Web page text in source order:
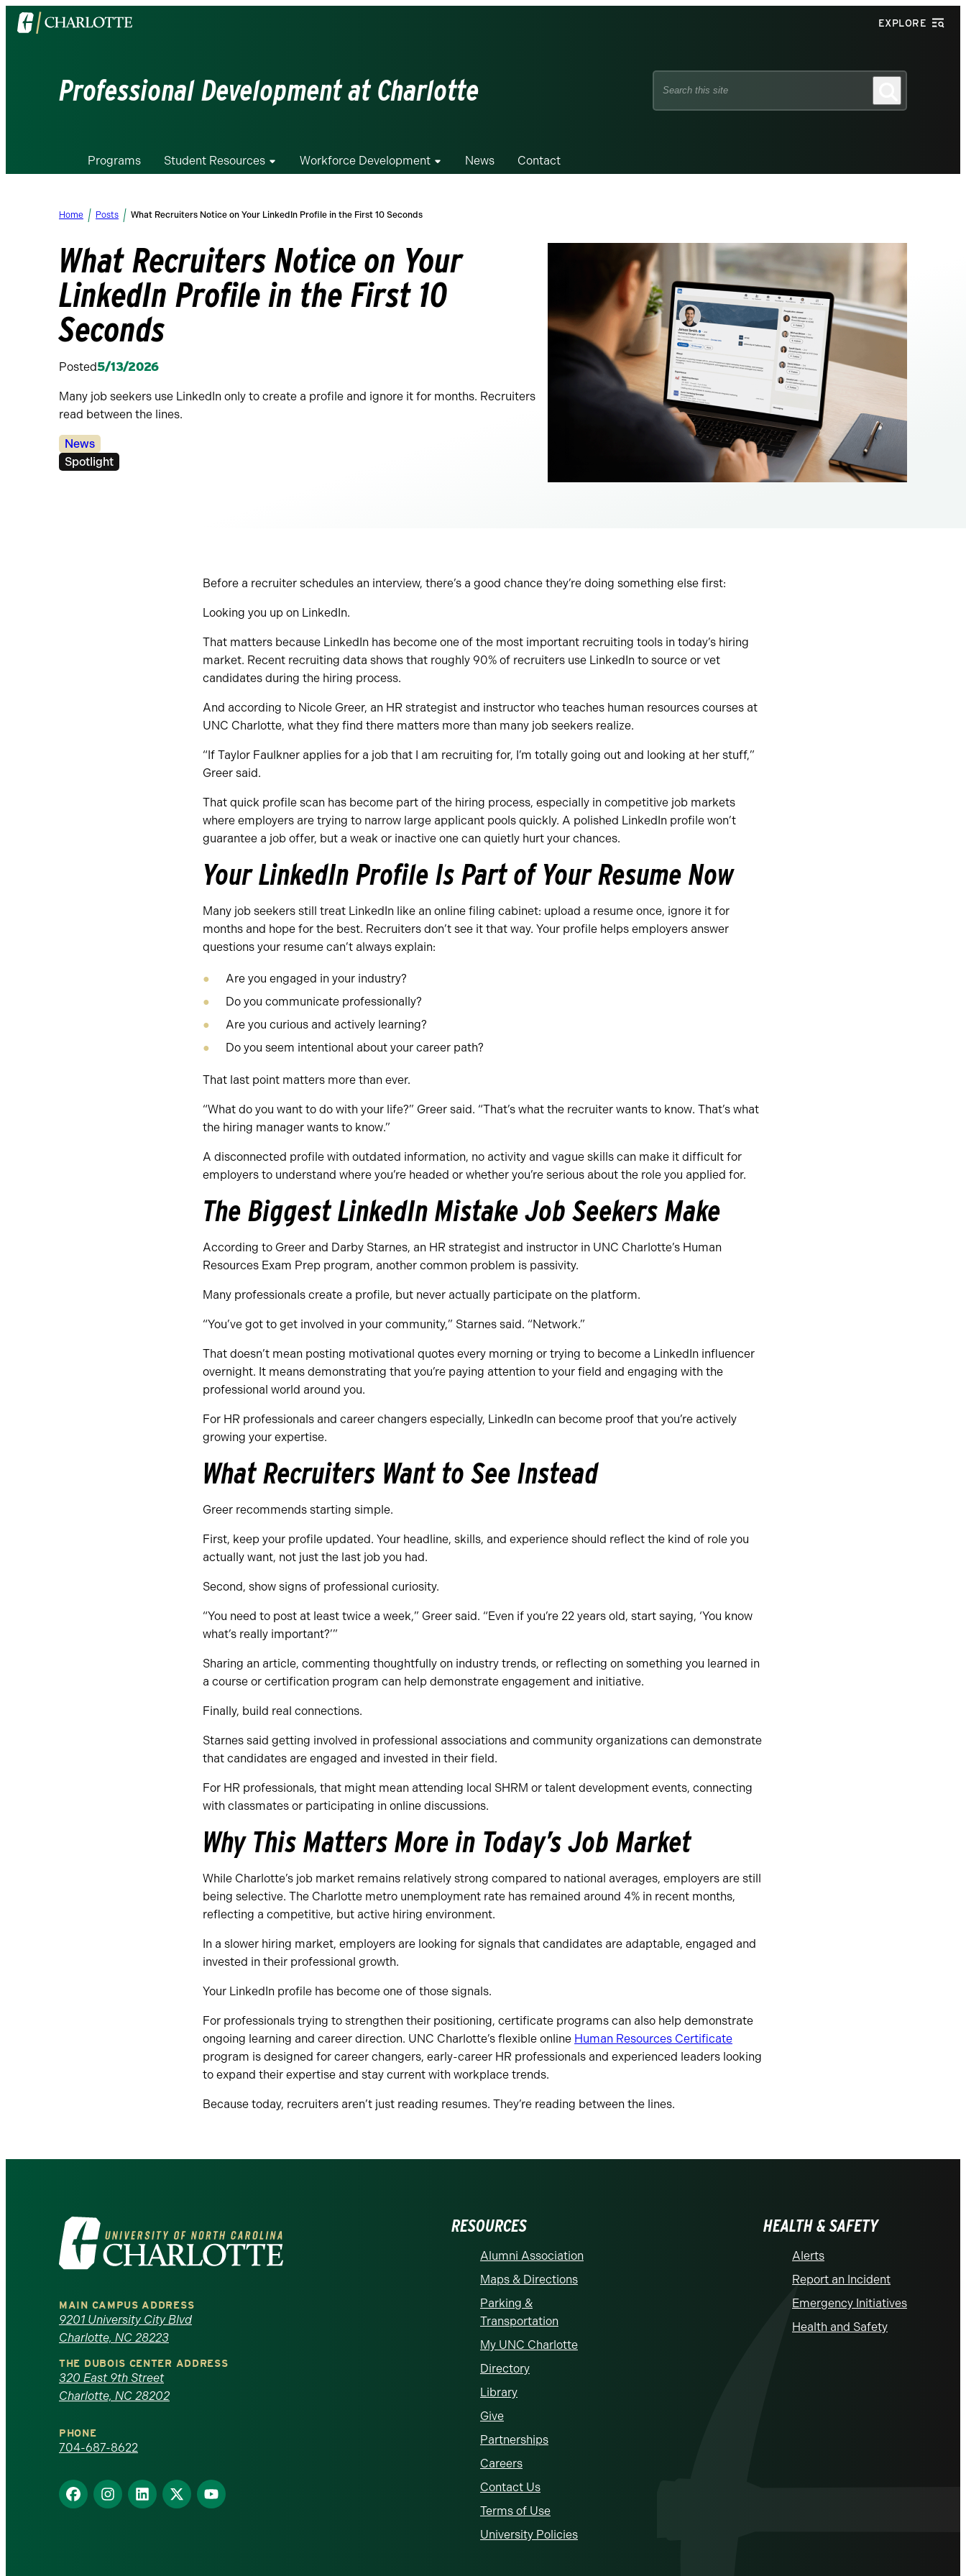
Visit
the
EXPLORE
Professional Development at Charlotte
Search
Programs Student Resources Workforce Development News Contact
Home Posts What Recruiters Notice on Your LinkedIn Profile in the First 10 Seconds
What Recruiters Notice on Your
LinkedIn Profile in the First 10
Seconds
Posted5/13/2026
Many job seekers use LinkedIn only to create a profile and ignore it for months. Recruiters
read between the lines.
Categories:
News
Tags:
Spotlight
Before a recruiter schedules an interview, there’s a good chance they’re doing something else first:
Looking you up on LinkedIn.
That matters because LinkedIn has become one of the most important recruiting tools in today’s hiring
market. Recent recruiting data shows that roughly 90% of recruiters use LinkedIn to source or vet
candidates during the hiring process.
And according to Nicole Greer, an HR strategist and instructor who teaches human resources courses at
UNC Charlotte, what they find there matters more than many job seekers realize.
“If Taylor Faulkner applies for a job that I am recruiting for, I’m totally going out and looking at her stuff,”
Greer said.
That quick profile scan has become part of the hiring process, especially in competitive job markets
where employers are trying to narrow large applicant pools quickly. A polished LinkedIn profile won’t
guarantee a job offer, but a weak or inactive one can quietly hurt your chances.
Your LinkedIn Profile Is Part of Your Resume Now
Many job seekers still treat LinkedIn like an online filing cabinet: upload a resume once, ignore it for
months and hope for the best. Recruiters don’t see it that way. Your profile helps employers answer
questions your resume can’t always explain:
Are you engaged in your industry?
Do you communicate professionally?
Are you curious and actively learning?
Do you seem intentional about your career path?
That last point matters more than ever.
“What do you want to do with your life?” Greer said. “That’s what the recruiter wants to know. That’s what
the hiring manager wants to know.”
A disconnected profile with outdated information, no activity and vague skills can make it difficult for
employers to understand where you’re headed or whether you’re serious about the role you applied for.
The Biggest LinkedIn Mistake Job Seekers Make
According to Greer and Darby Starnes, an HR strategist and instructor in UNC Charlotte’s Human
Resources Exam Prep program, another common problem is passivity.
Many professionals create a profile, but never actually participate on the platform.
“You’ve got to get involved in your community,” Starnes said. “Network.”
That doesn’t mean posting motivational quotes every morning or trying to become a LinkedIn influencer
overnight. It means demonstrating that you’re paying attention to your field and engaging with the
professional world around you.
For HR professionals and career changers especially, LinkedIn can become proof that you’re actively
growing your expertise.
What Recruiters Want to See Instead
Greer recommends starting simple.
First, keep your profile updated. Your headline, skills, and experience should reflect the kind of role you
actually want, not just the last job you had.
Second, show signs of professional curiosity.
“You need to post at least twice a week,” Greer said. “Even if you’re 22 years old, start saying, ‘You know
what’s really important?’”
Sharing an article, commenting thoughtfully on industry trends, or reflecting on something you learned in
a course or certification program can help demonstrate engagement and initiative.
Finally, build real connections.
Starnes said getting involved in professional associations and community organizations can demonstrate
that candidates are engaged and invested in their field.
For HR professionals, that might mean attending local SHRM or talent development events, connecting
with classmates or participating in online discussions.
Why This Matters More in Today’s Job Market
While Charlotte’s job market remains relatively strong compared to national averages, employers are still
being selective. The Charlotte metro unemployment rate has remained around 4% in recent months,
reflecting a competitive, but active hiring environment.
In a slower hiring market, employers are looking for signals that candidates are adaptable, engaged and
invested in their professional growth.
Your LinkedIn profile has become one of those signals.
For professionals trying to strengthen their positioning, certificate programs can also help demonstrate
ongoing learning and career direction. UNC Charlotte’s flexible online Human Resources Certificate
program is designed for career changers, early-career HR professionals and experienced leaders looking
to expand their expertise and stay current with workplace trends.
Because today, recruiters aren’t just reading resumes. They’re reading between the lines.
Visit
the
University
of
North
Carolina
at
Charlotte
homepage
MAIN CAMPUS ADDRESS
9201 University City Blvd
Charlotte, NC 28223
THE DUBOIS CENTER ADDRESS
320 East 9th Street
Charlotte, NC 28202
PHONE
704-687-8622
Find
us
Find
us
Find
us
Find
us
Find
us
RESOURCES
Alumni Association
Maps & Directions
Parking &
Transportation
My UNC Charlotte
Directory
Library
Give
Partnerships
Careers
Contact Us
Terms of Use
University Policies
HEALTH & SAFETY
Alerts
Report an Incident
Emergency Initiatives
Health and Safety